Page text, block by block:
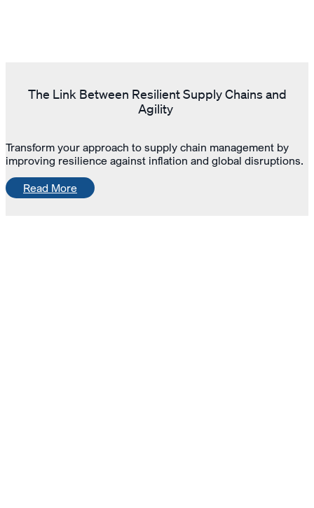
The Link Between Resilient Supply Chains and
Agility
Transform your approach to supply chain management by
improving resilience against inflation and global disruptions.
Read More